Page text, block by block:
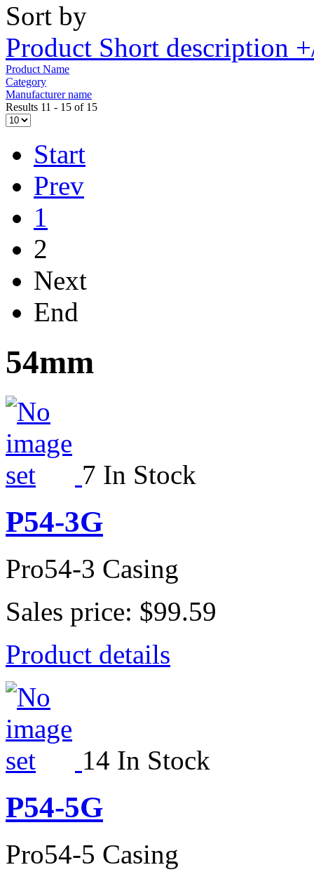
Sort by
Product Short description
Product Name
Category
Manufacturer name
Results 11 - 15 of 15
Start
Prev
1
2
Next
End
54mm
7 In Stock
P54-3G
Pro54-3 Casing
Sales price: $99.59
Product details
14 In Stock
P54-5G
Pro54-5 Casing